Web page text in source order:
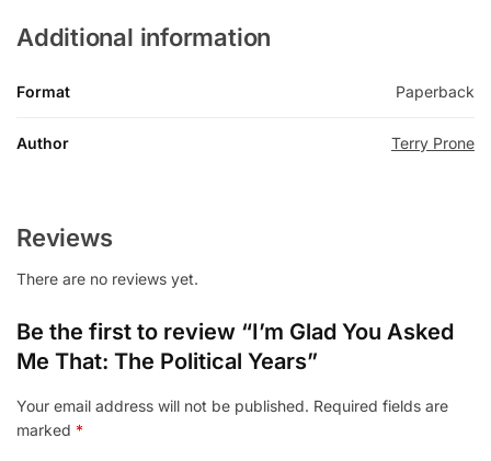
Additional information
Format Paperback
Author Terry Prone
Reviews
There are no reviews yet.
Be the first to review “I’m Glad You Asked
Me That: The Political Years”
Your email address will not be published. Required fields are
marked *